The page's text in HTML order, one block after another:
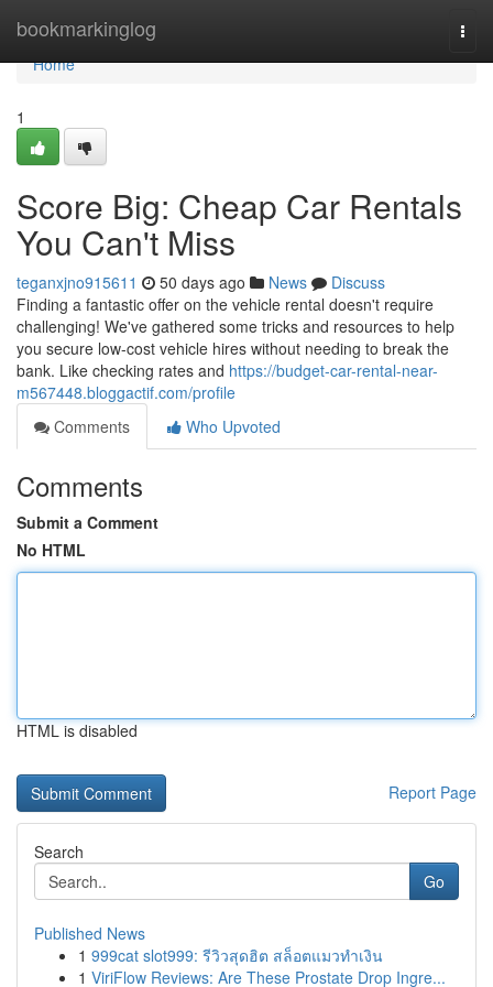
bookmarkinglog
Home
Home
1
Score Big: Cheap Car Rentals
You Can't Miss
teganxjno915611 50 days ago News
Discuss
Finding a fantastic offer on the vehicle rental doesn't require
challenging! We've gathered some tricks and resources to help
you secure low-cost vehicle hires without needing to break the
bank. Like checking rates and https://budget-car-rental-near-
m567448.bloggactif.com/profile
Comments
Who Upvoted
Comments
Submit a Comment
No HTML
HTML is disabled
Report Page
Search
Go
Published News
1 999cat slot999: รีวิวสุดฮิต สล็อตแมวทำเงิน
1 ViriFlow Reviews: Are These Prostate Drop Ingre...